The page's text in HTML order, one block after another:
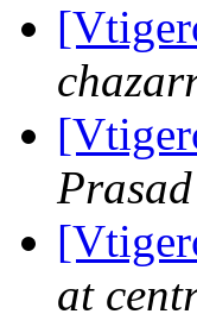
Prasad
at